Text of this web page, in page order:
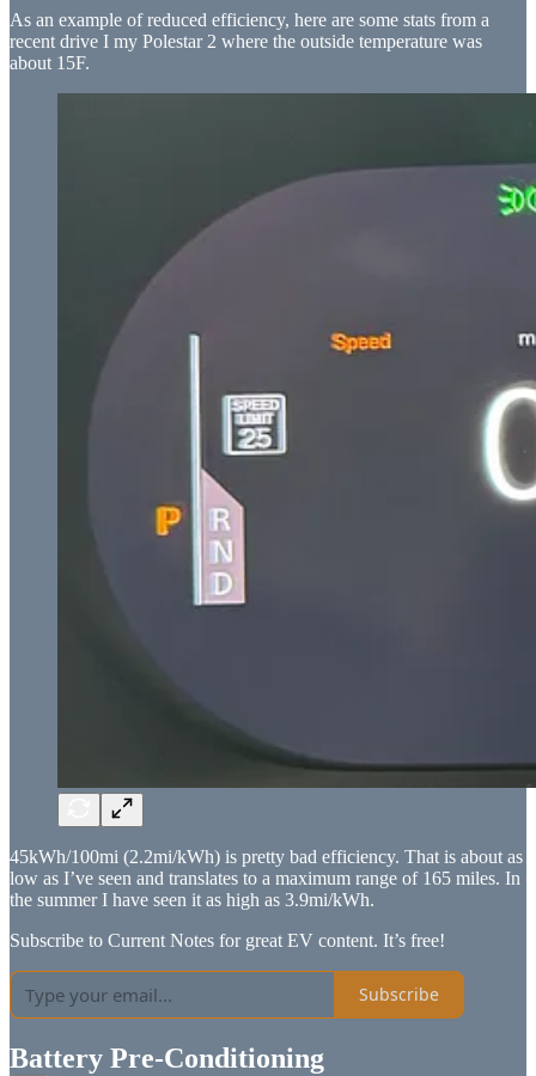
As an example of reduced efficiency, here are some stats from a
recent drive I my Polestar 2 where the outside temperature was
about 15F.
45kWh/100mi (2.2mi/kWh) is pretty bad efficiency. That is about as
low as I’ve seen and translates to a maximum range of 165 miles. In
the summer I have seen it as high as 3.9mi/kWh.
Subscribe to Current Notes for great EV content. It’s free!
Subscribe
Battery Pre-Conditioning